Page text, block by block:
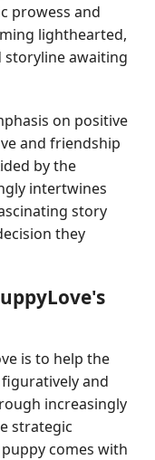
prowess and
lighthearted,
storyline awaiting
on positive
and friendship
by the
intertwines
story
they
is to help the
and
increasingly
strategic
comes with